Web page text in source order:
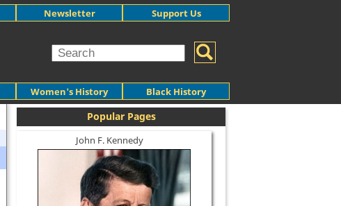
Women's History Black History
Newsletter Support Us
Popular Pages
John F. Kennedy